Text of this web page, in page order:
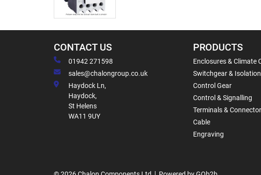
CONTACT US
01942 271598
sales@chalongroup.co.uk
Haydock Ln,
Haydock,
St Helens
WA11 9UY
PRODUCTS
Enclosures & Climate
Switchgear & Isolation
Control Gear
Control & Signalling
Terminals &
Cable
Engraving